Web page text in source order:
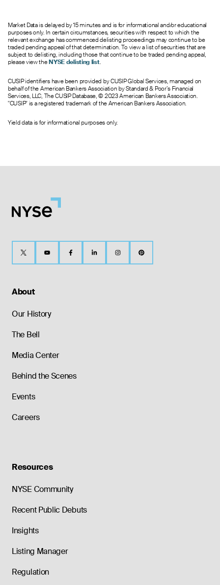
Market Data is delayed by 15 minutes and is for informational and/or educational
purposes only. In certain circumstances, securities with respect to which the
relevant exchange has commenced delisting proceedings may continue to be
traded pending appeal of that determination. To view a list of securities that are
subject to delisting, including those that continue to be traded pending appeal,
please view theNYSE delisting list.
CUSIP identifiers have been provided by CUSIP Global Services, managed on
behalf of the American Bankers Association by Standard & Poor’s Financial
Services, LLC, The CUSIP Database, © 2023 American Bankers Association.
"CUSIP" is a registered trademark of the American Bankers Association.
Yield data is for informational purposes only.
About
Our History
The Bell
Media Center
Behind the Scenes
Events
Careers
Resources
NYSE Community
Recent Public Debuts
Insights
Listing Manager
Regulation